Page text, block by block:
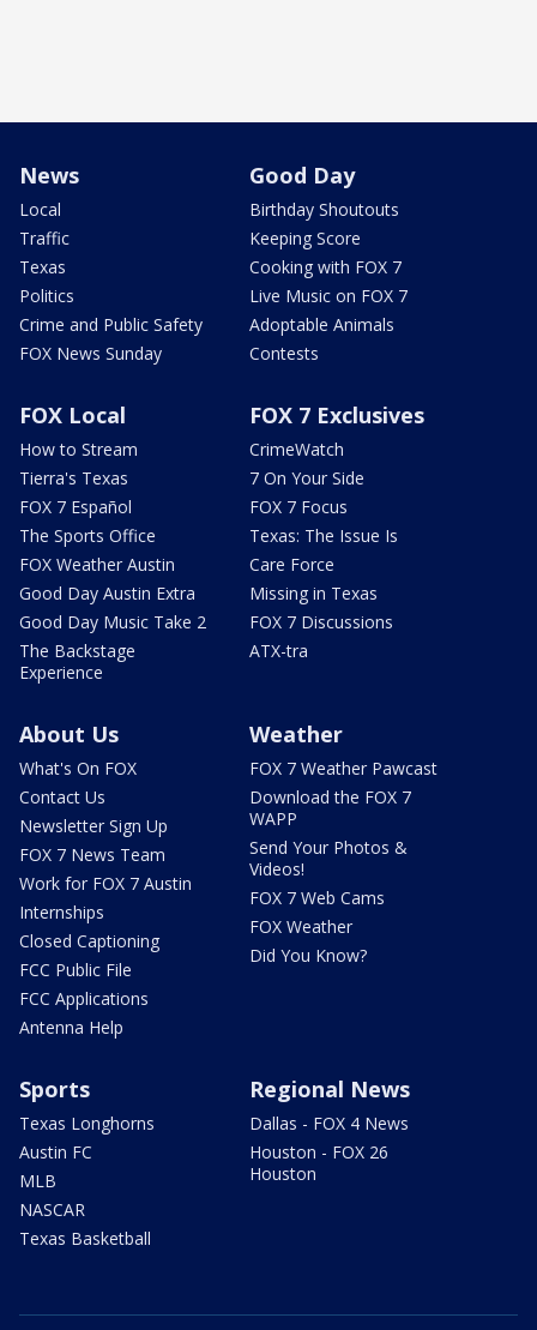
News
Local
Traffic
Texas
Politics
Crime and Public Safety
FOX News Sunday
Good Day
Birthday Shoutouts
Keeping Score
Cooking with FOX 7
Live Music on FOX 7
Adoptable Animals
Contests
FOX Local
How to Stream
Tierra's Texas
FOX 7 Español
The Sports Office
FOX Weather Austin
Good Day Austin Extra
Good Day Music Take 2
The Backstage
Experience
FOX 7 Exclusives
CrimeWatch
7 On Your Side
FOX 7 Focus
Texas: The Issue Is
Care Force
Missing in Texas
FOX 7 Discussions
ATX-tra
About Us
What's On FOX
Contact Us
Newsletter Sign Up
FOX 7 News Team
Work for FOX 7 Austin
Internships
Closed Captioning
FCC Public File
FCC Applications
Antenna Help
Weather
FOX 7 Weather Pawcast
Download the FOX 7
WAPP
Send Your Photos &
Videos!
FOX 7 Web Cams
FOX Weather
Did You Know?
Sports
Texas Longhorns
Austin FC
MLB
NASCAR
Texas Basketball
Regional News
Dallas - FOX 4 News
Houston - FOX 26
Houston